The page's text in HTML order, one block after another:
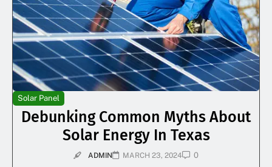
Solar Panel
Debunking Common Myths About
Solar Energy In Texas
ADMIN MARCH 23, 2024 0